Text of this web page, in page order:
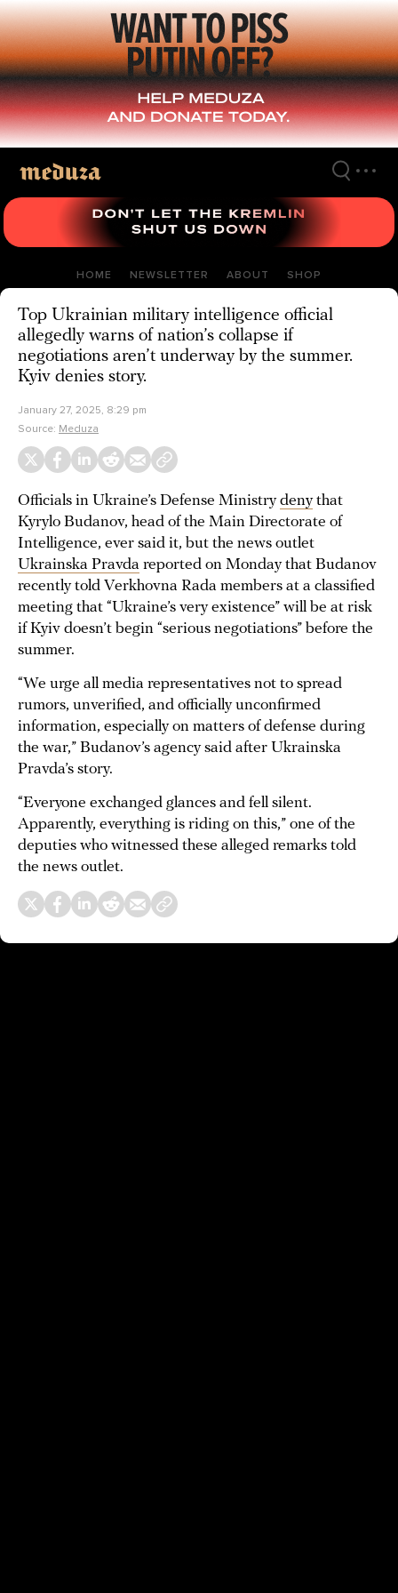
Skip
to
main
content
HOME NEWSLETTER ABOUT SHOP
Top Ukrainian military intelligence official
allegedly warns of nation’s collapse if
negotiations aren’t underway by the summer.
Kyiv denies story.
January 27, 2025, 8:29 pm
Source: Meduza
Officials in Ukraine’s Defense Ministrydenythat
Kyrylo Budanov, head of the Main Directorate of
Intelligence, ever said it, but the news outlet
Ukrainska Pravda reported on Monday that Budanov
recently told Verkhovna Rada members at a classified
meeting that “Ukraine’s very existence” will be at risk
if Kyiv doesn’t begin “serious negotiations” before the
summer.
“We urge all media representatives not to spread
rumors, unverified, and officially unconfirmed
information, especially on matters of defense during
the war,” Budanov’s agency said after Ukrainska
Pravda’s story.
“Everyone exchanged glances and fell silent.
Apparently, everything is riding on this,” one of the
deputies who witnessed these alleged remarks told
the news outlet.